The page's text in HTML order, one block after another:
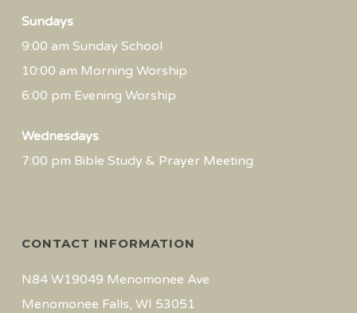
Sundays
9:00 am Sunday School
10:00 am Morning Worship
6:00 pm Evening Worship
Wednesdays
7:00 pm Bible Study & Prayer Meeting
CONTACT INFORMATION
N84 W19049 Menomonee Ave
Menomonee Falls, WI 53051